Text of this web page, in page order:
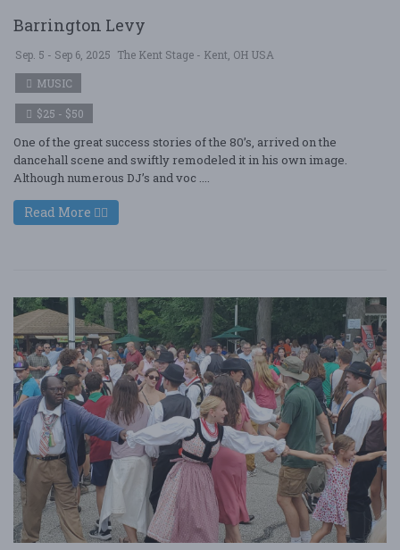
Barrington Levy
Sep. 5 - Sep 6, 2025 The Kent Stage - Kent, OH USA
MUSIC
$25 - $50
One of the great success stories of the 80’s, arrived on the
dancehall scene and swiftly remodeled it in his own image.
Although numerous DJ’s and voc ....
Read More